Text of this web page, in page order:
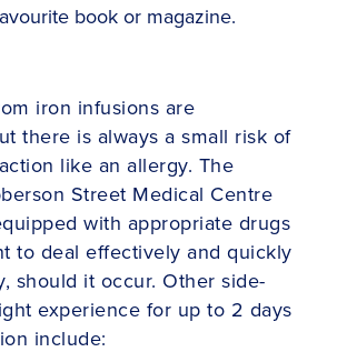
book or magazine.
iron infusions are
there is always a small risk of
like an allergy. The
Street Medical Centre
with appropriate drugs
to deal effectively and quickly
should it occur. Other side-
experience for up to 2 days
include: